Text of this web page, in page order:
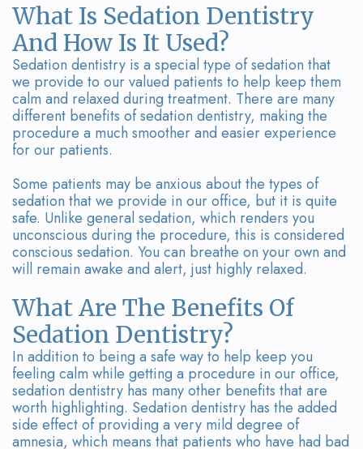
Gallery
On-
Site
Lab
What Is Sedation Dentistry
And How Is It Used?
Sedation dentistry is a special type of sedation that
we provide to our valued patients to help keep them
calm and relaxed during treatment. There are many
different benefits of sedation dentistry, making the
procedure a much smoother and easier experience
for our patients.
Some patients may be anxious about the types of
sedation that we provide in our office, but it is quite
safe. Unlike general sedation, which renders you
unconscious during the procedure, this is considered
conscious sedation. You can breathe on your own and
will remain awake and alert, just highly relaxed.
What Are The Benefits Of
Sedation Dentistry?
In addition to being a safe way to help keep you
feeling calm while getting a procedure in our office,
sedation dentistry has many other benefits that are
worth highlighting. Sedation dentistry has the added
side effect of providing a very mild degree of
amnesia, which means that patients who have had bad